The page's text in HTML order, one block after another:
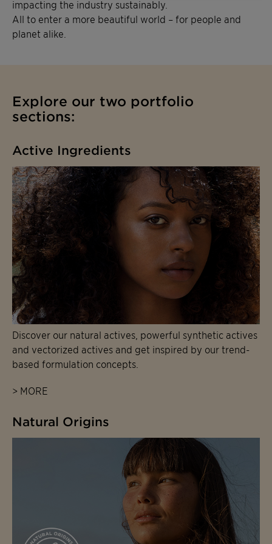
impacting the industry sustainably.
All to enter a more beautiful world – for people and
planet alike.
Explore our two portfolio
sections:
Active Ingredients
Discover our natural actives, powerful synthetic actives
and vectorized actives and get inspired by our trend-
based formulation concepts.
> MORE
Natural Origins